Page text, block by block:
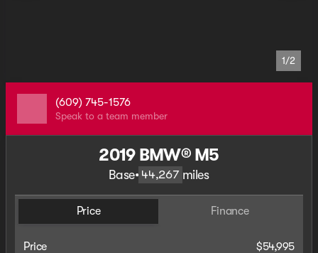
1/2
(609) 745-1576
Speak to a team member
2019 BMW® M5
Base• 44,267 miles
Price Finance
Price
$54,995